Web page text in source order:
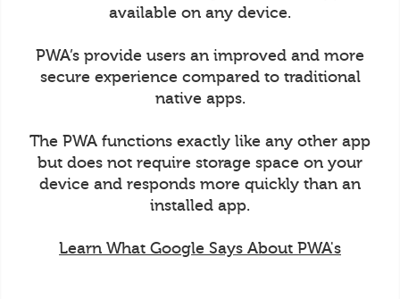
available on any device.
PWA’s provide users an improved and more
secure experience compared to traditional
native apps.
The PWA functions exactly like any other app
but does not require storage space on your
device and responds more quickly than an
installed app.
Learn What Google Says About PWA's